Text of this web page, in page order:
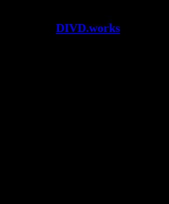
DIVD.works